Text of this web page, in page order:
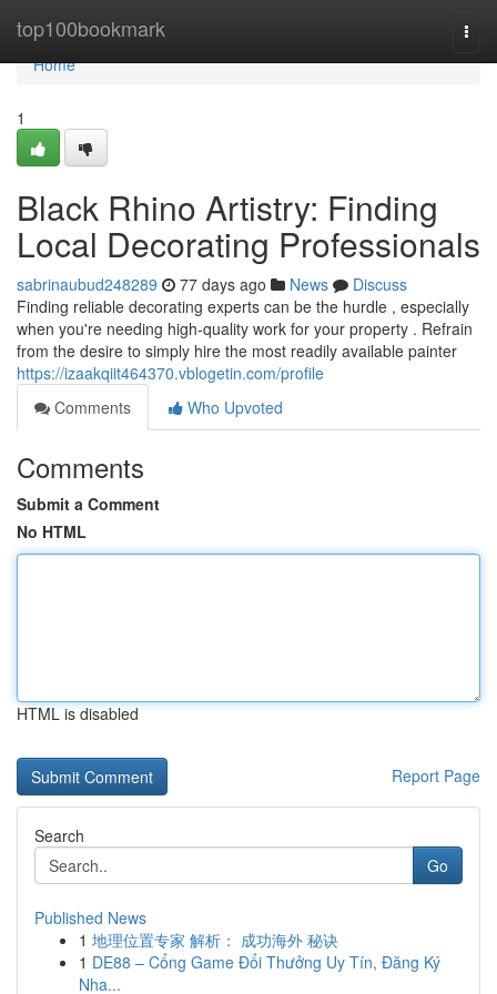
top100bookmark
Home
Home
1
Black Rhino Artistry: Finding
Local Decorating Professionals
sabrinaubud248289 77 days ago News
Discuss
Finding reliable decorating experts can be the hurdle , especially
when you're needing high-quality work for your property . Refrain
from the desire to simply hire the most readily available painter
https://izaakqiit464370.vblogetin.com/profile
Comments
Who Upvoted
Comments
Submit a Comment
No HTML
HTML is disabled
Report Page
Search
Go
Published News
1 地理位置专家 解析： 成功海外 秘诀
1 DE88 – Cổng Game Đổi Thưởng Uy Tín, Đăng Ký
Nha...